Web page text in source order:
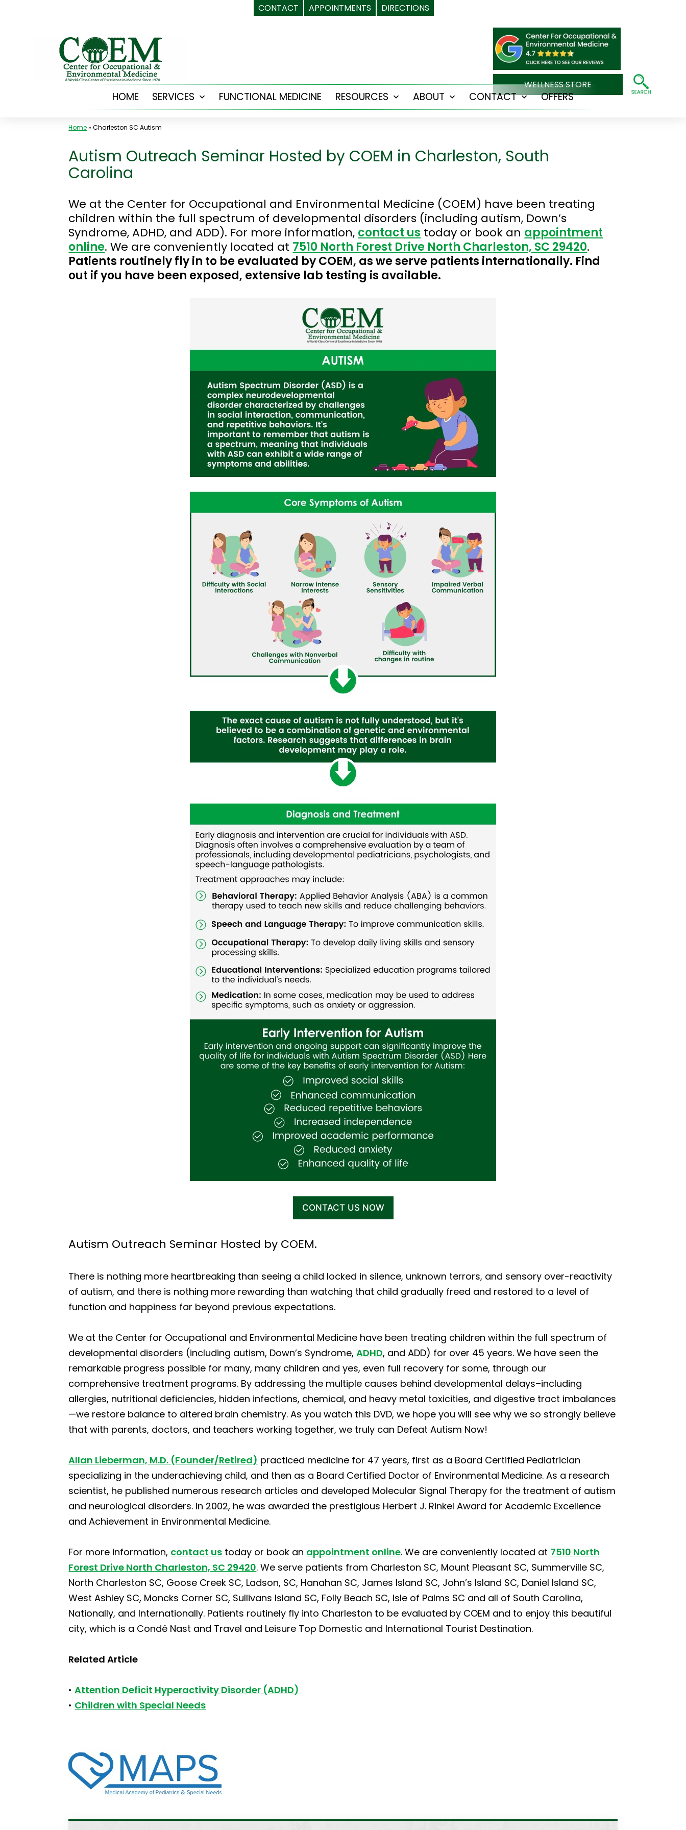
CONTACT APPOINTMENTS DIRECTIONS
WELLNESS STORE
HOME SERVICES
OpenFUNCTIONAL MEDICINE RESOURCES
OpenABOUT
OpenCONTACT
OpenOFFERS
Home»Charleston SC Autism
Autism Outreach Seminar Hosted by COEM in Charleston, South
Carolina
We at the Center for Occupational and Environmental Medicine (COEM) have been treating
children within the full spectrum of developmental disorders (including autism, Down’s
Syndrome, ADHD, and ADD). For more information, contact us today or book an appointment
online. We are conveniently located at 7510 North Forest Drive North Charleston, SC 29420.
Patients routinely fly in to be evaluated by COEM, as we serve patients internationally. Find
out if you have been exposed, extensive lab testing is available.
CONTACT US NOW
Autism Outreach Seminar Hosted by COEM.
There is nothing more heartbreaking than seeing a child locked in silence, unknown terrors, and sensory over-reactivity
of autism, and there is nothing more rewarding than watching that child gradually freed and restored to a level of
function and happiness far beyond previous expectations.
We at the Center for Occupational and Environmental Medicine have been treating children within the full spectrum of
developmental disorders (including autism, Down’s Syndrome,ADHD, and ADD) for over 45 years. We have seen the
remarkable progress possible for many, many children and yes, even full recovery for some, through our
comprehensive treatment programs. By addressing the multiple causes behind developmental delays–including
allergies, nutritional deficiencies, hidden infections, chemical, and heavy metal toxicities, and digestive tract imbalances
—we restore balance to altered brain chemistry. As you watch this DVD, we hope you will see why we so strongly believe
that with parents, doctors, and teachers working together, we truly can Defeat Autism Now!
Allan Lieberman, M.D. (Founder/Retired) practiced medicine for 47 years, first as a Board Certified Pediatrician
specializing in the underachieving child, and then as a Board Certified Doctor of Environmental Medicine. As a research
scientist, he published numerous research articles and developed Molecular Signal Therapy for the treatment of autism
and neurological disorders. In 2002, he was awarded the prestigious Herbert J. Rinkel Award for Academic Excellence
and Achievement in Environmental Medicine.
For more information, contact us today or book an appointment online. We are conveniently located at 7510 North
Forest Drive North Charleston, SC 29420. We serve patients from Charleston SC, Mount Pleasant SC, Summerville SC,
North Charleston SC, Goose Creek SC, Ladson, SC, Hanahan SC, James Island SC, John’s Island SC, Daniel Island SC,
West Ashley SC, Moncks Corner SC, Sullivans Island SC, Folly Beach SC, Isle of Palms SC and all of South Carolina,
Nationally, and Internationally. Patients routinely fly into Charleston to be evaluated by COEM and to enjoy this beautiful
city, which is a Condé Nast and Travel and Leisure Top Domestic and International Tourist Destination.
Related Article
•Attention Deficit Hyperactivity Disorder (ADHD)
• Children with Special Needs